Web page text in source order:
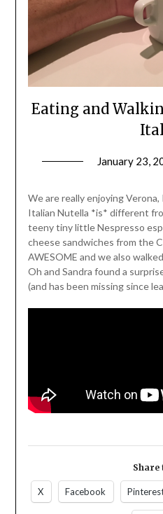
Eating and
January 23,
We are really enjoying
Italian Nutella *is* different
teeny tiny little Nespresso
cheese sandwiches from the
AWESOME and we also
Oh and Sandra found a
(and has been missing since
Share
X Facebook